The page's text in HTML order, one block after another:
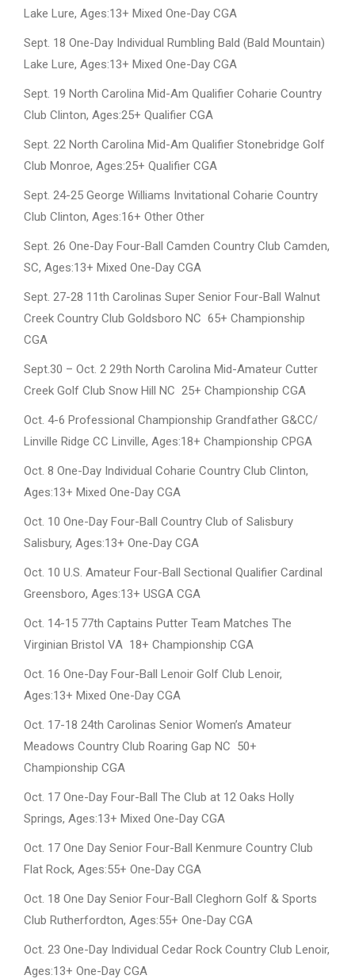
Lake Lure, Ages:13+ Mixed One-Day CGA
Sept. 18 One-Day Individual Rumbling Bald (Bald Mountain)
Lake Lure, Ages:13+ Mixed One-Day CGA
Sept. 19 North Carolina Mid-Am Qualifier Coharie Country
Club Clinton, Ages:25+ Qualifier CGA
Sept. 22 North Carolina Mid-Am Qualifier Stonebridge Golf
Club Monroe, Ages:25+ Qualifier CGA
Sept. 24-25 George Williams Invitational Coharie Country
Club Clinton, Ages:16+ Other Other
Sept. 26 One-Day Four-Ball Camden Country Club Camden,
SC, Ages:13+ Mixed One-Day CGA
Sept. 27-28 11th Carolinas Super Senior Four-Ball Walnut
Creek Country Club Goldsboro NC 65+ Championship
CGA
Sept.30 – Oct. 2 29th North Carolina Mid-Amateur Cutter
Creek Golf Club Snow Hill NC 25+ Championship CGA
Oct. 4-6 Professional Championship Grandfather G&CC/
Linville Ridge CC Linville, Ages:18+ Championship CPGA
Oct. 8 One-Day Individual Coharie Country Club Clinton,
Ages:13+ Mixed One-Day CGA
Oct. 10 One-Day Four-Ball Country Club of Salisbury
Salisbury, Ages:13+ One-Day CGA
Oct. 10 U.S. Amateur Four-Ball Sectional Qualifier Cardinal
Greensboro, Ages:13+ USGA CGA
Oct. 14-15 77th Captains Putter Team Matches The
Virginian Bristol VA 18+ Championship CGA
Oct. 16 One-Day Four-Ball Lenoir Golf Club Lenoir,
Ages:13+ Mixed One-Day CGA
Oct. 17-18 24th Carolinas Senior Women’s Amateur
Meadows Country Club Roaring Gap NC 50+
Championship CGA
Oct. 17 One-Day Four-Ball The Club at 12 Oaks Holly
Springs, Ages:13+ Mixed One-Day CGA
Oct. 17 One Day Senior Four-Ball Kenmure Country Club
Flat Rock, Ages:55+ One-Day CGA
Oct. 18 One Day Senior Four-Ball Cleghorn Golf & Sports
Club Rutherfordton, Ages:55+ One-Day CGA
Oct. 23 One-Day Individual Cedar Rock Country Club Lenoir,
Ages:13+ One-Day CGA